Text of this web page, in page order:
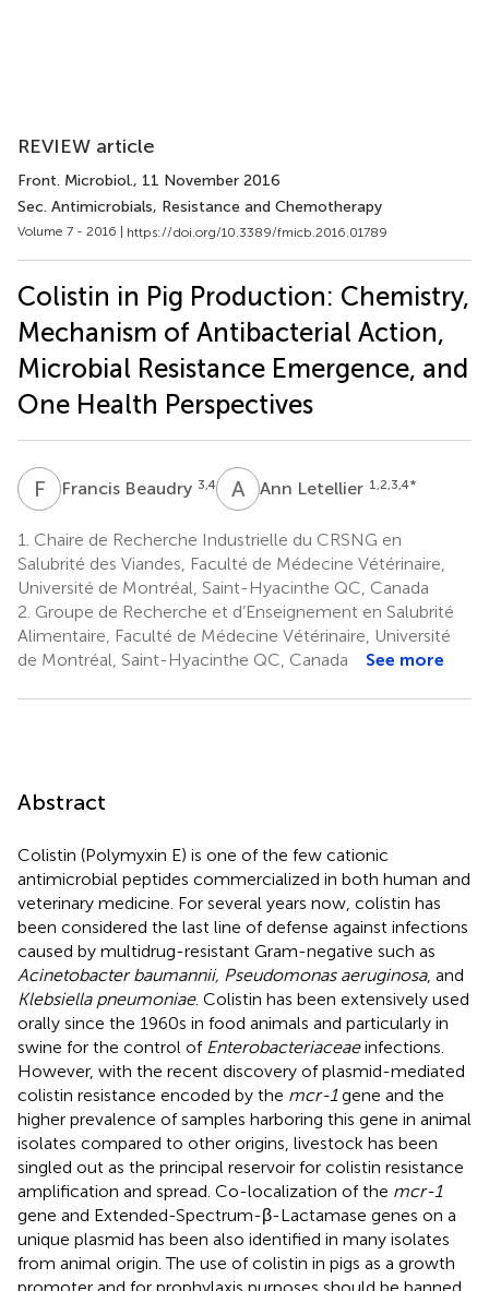
REVIEW article
Front. Microbiol., 11 November 2016
Sec. Antimicrobials, Resistance and Chemotherapy
Volume 7 - 2016 | https://doi.org/10.3389/fmicb.2016.01789
Colistin in Pig Production: Chemistry,
Mechanism of Antibacterial Action,
Microbial Resistance Emergence, and
One Health Perspectives
F BFrancis Beaudry 3,4 A LAnn Letellier 1,2,3,4*
1. Chaire de Recherche Industrielle du CRSNG en
Salubrité des Viandes, Faculté de Médecine Vétérinaire,
Université de Montréal, Saint-Hyacinthe QC, Canada
2. Groupe de Recherche et d’Enseignement en Salubrité
Alimentaire, Faculté de Médecine Vétérinaire, Université
de Montréal, Saint-Hyacinthe QC, Canada
See more
Abstract
Colistin (Polymyxin E) is one of the few cationic
antimicrobial peptides commercialized in both human and
veterinary medicine. For several years now, colistin has
been considered the last line of defense against infections
caused by multidrug-resistant Gram-negative such as
Acinetobacter baumannii, Pseudomonas aeruginosa, and
Klebsiella pneumoniae. Colistin has been extensively used
orally since the 1960s in food animals and particularly in
swine for the control of Enterobacteriaceaeinfections.
However, with the recent discovery of plasmid-mediated
colistin resistance encoded by the mcr-1gene and the
higher prevalence of samples harboring this gene in animal
isolates compared to other origins, livestock has been
singled out as the principal reservoir for colistin resistance
amplification and spread. Co-localization of the mcr-1
gene and Extended-Spectrum-β-Lactamase genes on a
unique plasmid has been also identified in many isolates
from animal origin. The use of colistin in pigs as a growth
promoter and for prophylaxis purposes should be banned,